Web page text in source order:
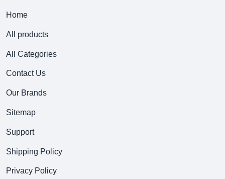
Home
All products
All Categories
Contact Us
Our Brands
Sitemap
Support
Shipping Policy
Privacy Policy